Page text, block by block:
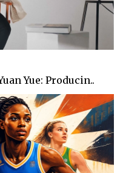
Yue: Producin..